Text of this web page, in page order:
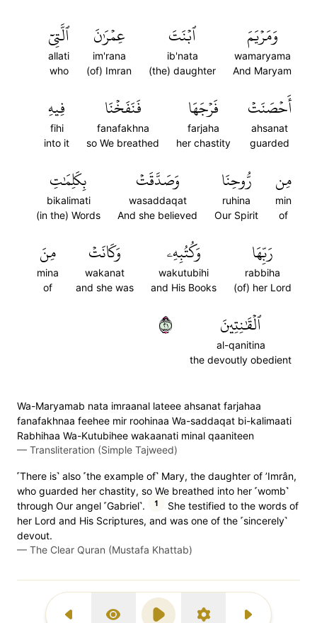
وَمَرۡيَمَ
wamaryama
And Maryam
ٱبۡنَتَ
ib'nata
(the) daughter
عِمۡرَٰنَ
im'rana
(of) Imran
ٱلَّتِيٓ
allati
who
أَحۡصَنَتۡ
ahsanat
guarded
فَرۡجَهَا
farjaha
her chastity
فَنَفَخۡنَا
fanafakhna
so We breathed
فِيهِ
fihi
into it
مِن
min
of
رُّوحِنَا
ruhina
Our Spirit
وَصَدَّقَتۡ
wasaddaqat
And she believed
بِكَلِمَٰتِ
bikalimati
(in the) Words
رَبِّهَا
rabbiha
(of) her Lord
وَكُتُبِهِۦ
wakutubihi
and His Books
وَكَانَتۡ
wakanat
and she was
مِنَ
mina
of
ٱلۡقَٰنِتِينَ
al-qanitina
the devoutly obedient
١٢
Wa-Maryamab nata imraanal lateee ahsanat farjahaa
fanafakhnaa feehee mir roohinaa Wa-saddaqat bi-kalimaati
Rabhihaa Wa-Kutubihee wakaanati minal qaaniteen
— Transliteration (Simple Tajweed)
˹There is˺ also ˹the example of˺ Mary, the daughter of ’Imrân,
who guarded her chastity, so We breathed into her ˹womb˺
through Our angel ˹Gabriel˺.
1
She testified to the words of
her Lord and His Scriptures, and was one of the ˹sincerely˺
devout.
— The Clear Quran (Mustafa Khattab)